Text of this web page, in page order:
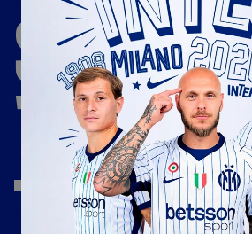
SEASON
'19/'20